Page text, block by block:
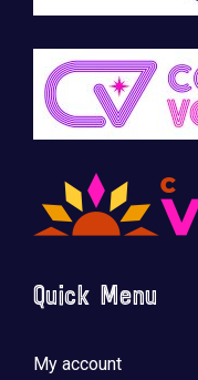
Quick Menu
My account